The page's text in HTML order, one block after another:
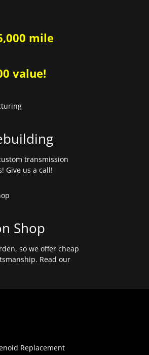
mile
value!
transmission
Give us a call!
Shop
so we offer cheap
Read our
Replacement